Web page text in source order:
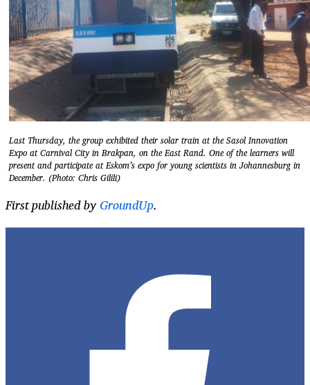
Last Thursday, the group exhibited their solar train at the Sasol Innovation
Expo at Carnival City in Brakpan, on the East Rand. One of the learners will
present and participate at Eskom’s expo for young scientists in Johannesburg in
December. (Photo: Chris Gilili)
First published byGroundUp.